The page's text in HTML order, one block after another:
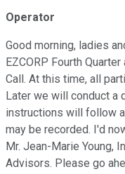
Operator
Good morning, ladies
EZCORP Fourth
Call. At this time, all
Later we will conduct a
instructions will follow
may be recorded. I'd
Mr. Jean-Marie Young,
Advisors. Please go